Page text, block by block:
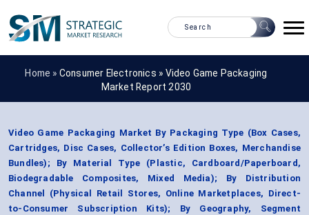
Home » Consumer Electronics » Video Game Packaging
Market Report 2030
Video Game Packaging Market By Packaging Type (Box Cases,
Cartridges, Disc Cases, Collector’s Edition Boxes, Merchandise
Bundles); By Material Type (Plastic, Cardboard/Paperboard,
Biodegradable Composites, Mixed Media); By Distribution
Channel (Physical Retail Stores, Online Marketplaces, Direct-
to-Consumer Subscription Kits); By Geography, Segment